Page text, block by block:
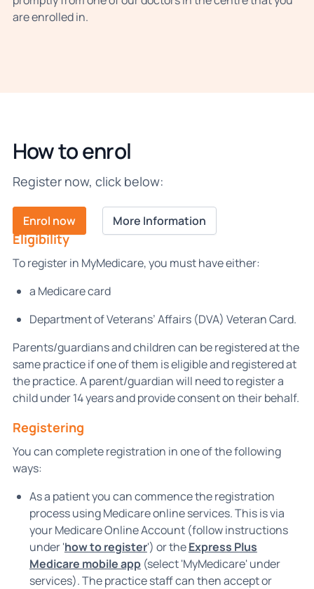
are enrolled in.
How to enrol
Register now, click below:
Enrol now More Information
Eligibility
To register in MyMedicare, you must have either:
a Medicare card
Department of Veterans’ Affairs (DVA) Veteran Card.
Parents/guardians and children can be registered at the
same practice if one of them is eligible and registered at
the practice. A parent/guardian will need to register a
child under 14 years and provide consent on their behalf.
Registering
You can complete registration in one of the following
ways:
As a patient you can commence the registration
process using Medicare online services. This is via
your Medicare Online Account (follow instructions
under 'how to register') or theExpress Plus
Medicare mobile app(select 'MyMedicare' under
services). The practice staff can then accept or